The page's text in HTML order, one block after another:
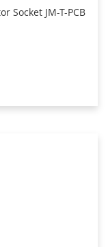
Socket JM-T-PCB